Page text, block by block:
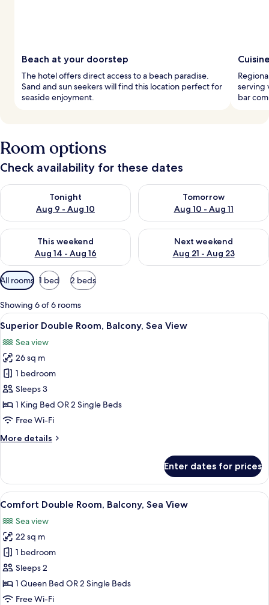
Beach at your doorstep
The hotel offers direct access to a beach paradise.
Sand and sun seekers will find this location perfect for
seaside enjoyment.
serving
bar
Room options
Check availability for these dates
Tonight
Aug 9 - Aug 10
Check availability for tonight Aug 9 - Aug 10
Tomorrow
Aug 10 - Aug 11
Check availability for
This weekend
Aug 14 - Aug 16
Check availability for this weekend Aug 14 - Aug 16
Next weekend
Aug 21 - Aug 23
Check availability for next
Available
filters
for
rooms
All rooms 1 bed 2 beds
Showing 6 of 6 rooms
View
all
photos
for
Superior
Double
Room,
Balcony,
View
A hotel room with a bed, a desk, a
15
Superior Double Room, Balcony, Sea View
Sea view
26 sq m
1 bedroom
Sleeps 3
1 King Bed OR 2 Single Beds
Free Wi-Fi
More details
More
Double
Room,
Balcony,
View
Enter dates for prices
View
all
photos
for
Comfort
Double
Room,
Balcony,
A hotel room with a bed, a desk, and
6
Comfort Double Room, Balcony, Sea View
Sea view
22 sq m
1 bedroom
Sleeps 2
1 Queen Bed OR 2 Single Beds
Free Wi-Fi